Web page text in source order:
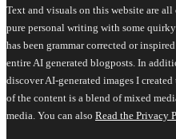
Text and visuals on this website are
pure personal writing with some quirky
has been grammar corrected or
entire AI generated blogposts. In
discover AI-generated images I
of the content is a blend of mixed
media. You can also Read the Privacy